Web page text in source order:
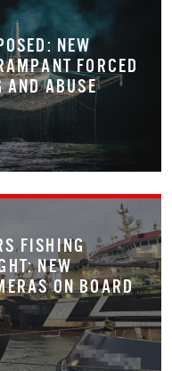
NEW
FORCED
AND ABUSE
FISHING
NEW
ON BOARD